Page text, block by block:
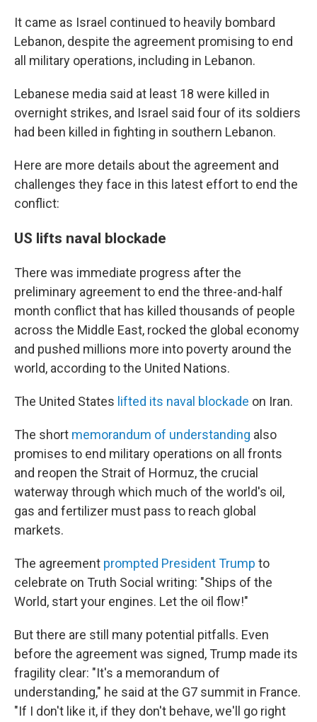
It came as Israel continued to heavily bombard
Lebanon, despite the agreement promising to end
all military operations, including in Lebanon.
Lebanese media said at least 18 were killed in
overnight strikes, and Israel said four of its soldiers
had been killed in fighting in southern Lebanon.
Here are more details about the agreement and
challenges they face in this latest effort to end the
conflict:
US lifts naval blockade
There was immediate progress after the
preliminary agreement to end the three-and-half
month conflict that has killed thousands of people
across the Middle East, rocked the global economy
and pushed millions more into poverty around the
world, according to the United Nations.
The United States lifted its naval blockade on Iran.
The short memorandum of understanding also
promises to end military operations on all fronts
and reopen the Strait of Hormuz, the crucial
waterway through which much of the world's oil,
gas and fertilizer must pass to reach global
markets.
The agreement prompted President Trump to
celebrate on Truth Social writing: "Ships of the
World, start your engines. Let the oil flow!"
But there are still many potential pitfalls. Even
before the agreement was signed, Trump made its
fragility clear: "It's a memorandum of
understanding," he said at the G7 summit in France.
"If I don't like it, if they don't behave, we'll go right